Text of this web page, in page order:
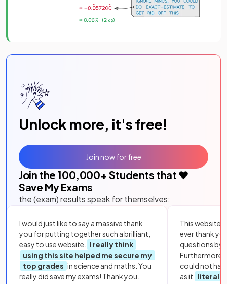
Unlock more, it's free!
Join the 100,000+ Students that ❤️
Save My Exams
the (exam) results speak for themselves:
I would just like to say a massive thank
you for putting together such a brilliant,
easy to use website.
I really think
using this site helped me secure my
top grades in science and maths. You
really did save my exams! Thank you.
This website
ever thank
questions by
Furthermore,
could not
as it
literally
Join now for free